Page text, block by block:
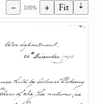
− 100% + Fit ⇣